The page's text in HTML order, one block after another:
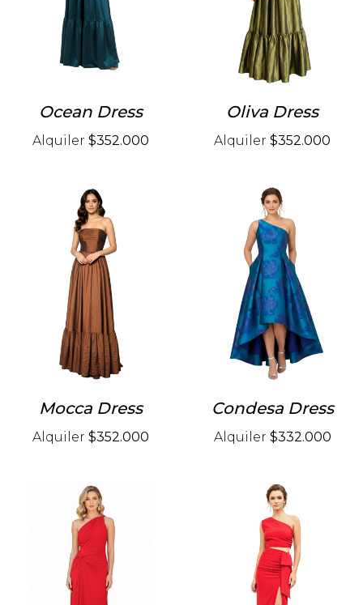
Ocean Dress
Alquiler $352.000
Oliva Dress
Alquiler $352.000
Mocca Dress
Alquiler $352.000
Condesa Dress
Alquiler $332.000